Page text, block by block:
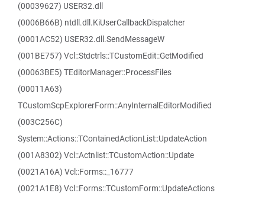
(00039627) USER32.dll
(0006B66B) ntdll.dll.KiUserCallbackDispatcher
(0001AC52) USER32.dll.SendMessageW
(001BE757) Vcl::Stdctrls::TCustomEdit::GetModified
(00063BE5) TEditorManager::ProcessFiles
(00011A63)
TCustomScpExplorerForm::AnyInternalEditorModified
(003C256C)
System::Actions::TContainedActionList::UpdateAction
(001A8302) Vcl::Actnlist::TCustomAction::Update
(0021A16A) Vcl::Forms::_16777
(0021A1E8) Vcl::Forms::TCustomForm::UpdateActions